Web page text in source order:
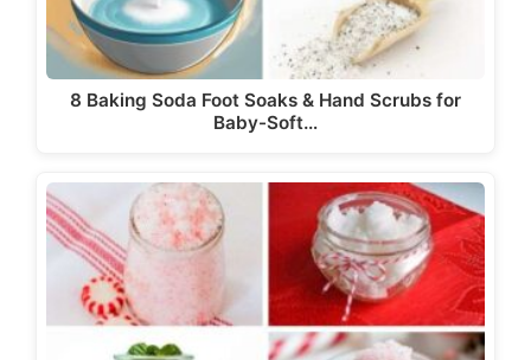
8 Baking Soda Foot Soaks & Hand Scrubs for
Baby-Soft…